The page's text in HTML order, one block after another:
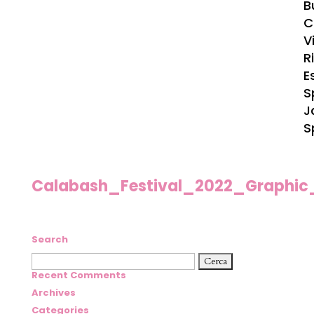
Search
Ricerca
per:
Recent Comments
Archives
Categories